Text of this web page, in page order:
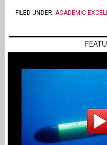
FILED UNDER: ACADEMIC